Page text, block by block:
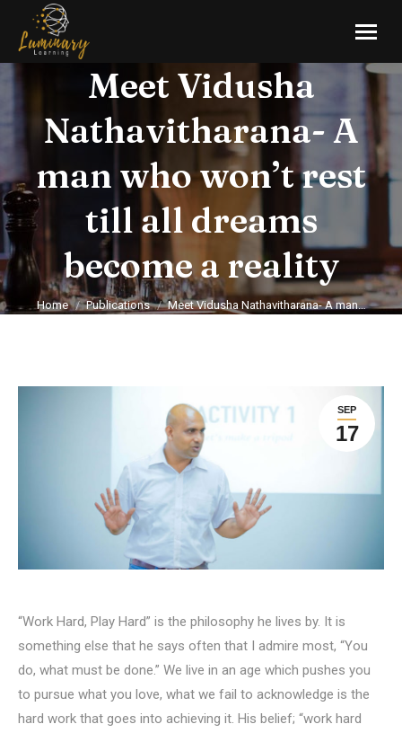
Meet Vidusha
Nathavitharana- A
man who won’t rest
till all dreams
become a reality
You are here:
Home Publications Meet Vidusha Nathavitharana- A man…
SEP
17
“Work Hard, Play Hard” is the philosophy he lives by. It is
something else that he says often that I admire most, “You
do, what must be done.” We live in an age which pushes you
to pursue what you love, what we fail to acknowledge is the
hard work that goes into achieving it. His belief; “work hard